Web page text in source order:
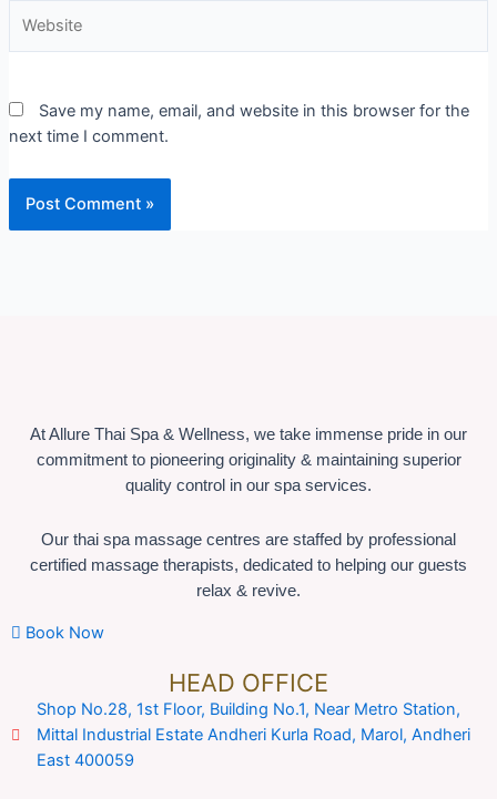
Save my name, email, and website in this browser for the
next time I comment.
At Allure Thai Spa & Wellness, we take immense pride in our
commitment to pioneering originality & maintaining superior
quality control in our spa services.
Our thai spa massage centres are staffed by professional
certified massage therapists, dedicated to helping our guests
relax & revive.
Book Now
HEAD OFFICE
Shop No.28, 1st Floor, Building No.1, Near Metro Station,
Mittal Industrial Estate Andheri Kurla Road, Marol, Andheri
East 400059